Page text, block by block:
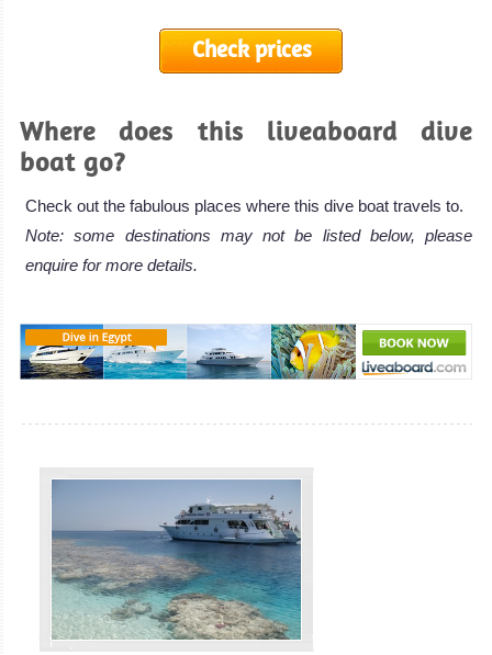
Check prices
Where does this liveaboard dive
boat go?
Check out the fabulous places where this dive boat travels to.
Note: some destinations may not be listed below, please
enquire for more details.